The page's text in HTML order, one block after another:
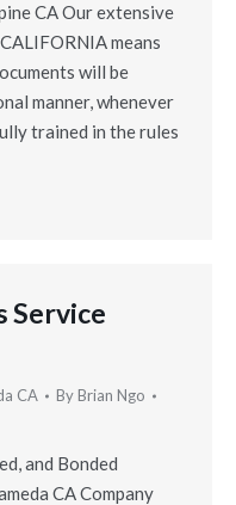
CA Our extensive
means
will be
manner, whenever
trained in the rules
Service
CA ByBrian Ngo
and Bonded
CA Company